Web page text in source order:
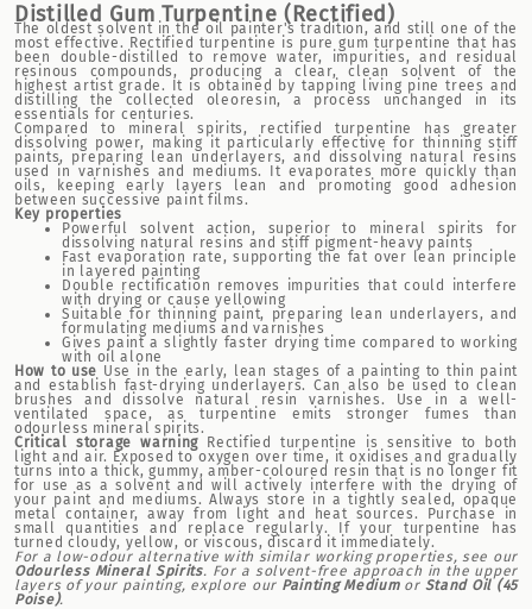
Distilled Gum Turpentine (Rectified)
The oldest solvent in the oil painter's tradition, and still one of the
most effective. Rectified turpentine is pure gum turpentine that has
been double-distilled to remove water, impurities, and residual
resinous compounds, producing a clear, clean solvent of the
highest artist grade. It is obtained by tapping living pine trees and
distilling the collected oleoresin, a process unchanged in its
essentials for centuries.
Compared to mineral spirits, rectified turpentine has greater
dissolving power, making it particularly effective for thinning stiff
paints, preparing lean underlayers, and dissolving natural resins
used in varnishes and mediums. It evaporates more quickly than
oils, keeping early layers lean and promoting good adhesion
between successive paint films.
Key properties
Powerful solvent action, superior to mineral spirits for
dissolving natural resins and stiff pigment-heavy paints
Fast evaporation rate, supporting the fat over lean principle
in layered painting
Double rectification removes impurities that could interfere
with drying or cause yellowing
Suitable for thinning paint, preparing lean underlayers, and
formulating mediums and varnishes
Gives paint a slightly faster drying time compared to working
with oil alone
How to use Use in the early, lean stages of a painting to thin paint
and establish fast-drying underlayers. Can also be used to clean
brushes and dissolve natural resin varnishes. Use in a well-
ventilated space, as turpentine emits stronger fumes than
odourless mineral spirits.
Critical storage warning Rectified turpentine is sensitive to both
light and air. Exposed to oxygen over time, it oxidises and gradually
turns into a thick, gummy, amber-coloured resin that is no longer fit
for use as a solvent and will actively interfere with the drying of
your paint and mediums. Always store in a tightly sealed, opaque
metal container, away from light and heat sources. Purchase in
small quantities and replace regularly. If your turpentine has
turned cloudy, yellow, or viscous, discard it immediately.
For a low-odour alternative with similar working properties, see our
Odourless Mineral Spirits. For a solvent-free approach in the upper
layers of your painting, explore our Painting Mediumor Stand Oil (45
Poise).